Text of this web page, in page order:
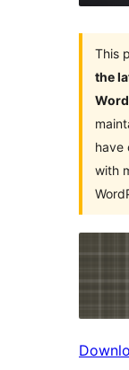
This
the
have
with